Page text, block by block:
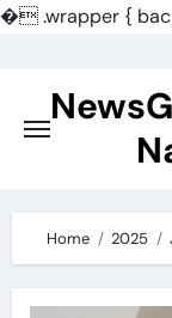
�.wrapper {
content
Home 2025